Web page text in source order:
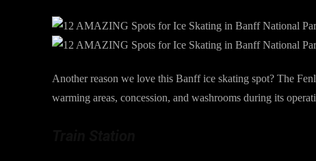
Another reason we love this Banff ice skating spot? The
warming areas, concession, and washrooms during its